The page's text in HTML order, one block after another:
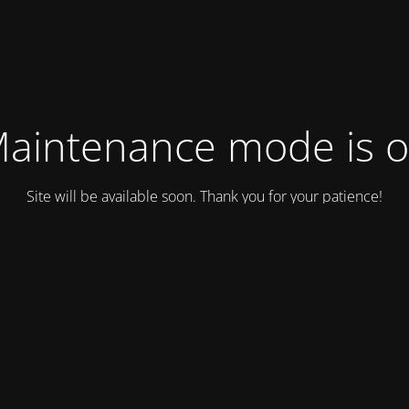
mode is
Site will be available soon. Thank you for your patience!